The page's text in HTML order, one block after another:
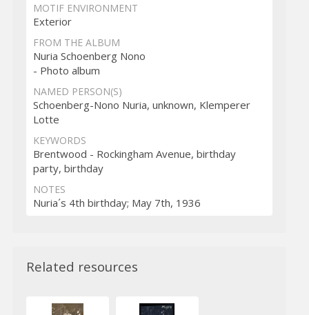
MOTIF ENVIRONMENT
Exterior
FROM THE ALBUM
Nuria Schoenberg Nono
- Photo album
NAMED PERSON(S)
Schoenberg-Nono Nuria, unknown, Klemperer
Lotte
KEYWORDS
Brentwood - Rockingham Avenue, birthday
party, birthday
NOTES
Nuria´s 4th birthday; May 7th, 1936
Related resources